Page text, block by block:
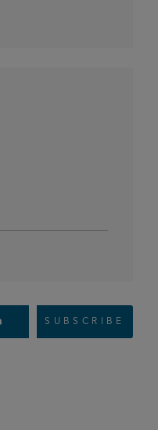
SUBSCRIBE